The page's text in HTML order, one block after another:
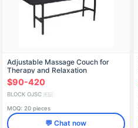
Adjustable Massage Couch for
Therapy and Relaxation
$90-420
BLOCK OJSC 🇷🇺
MOQ: 20 pieces
💬 Chat now